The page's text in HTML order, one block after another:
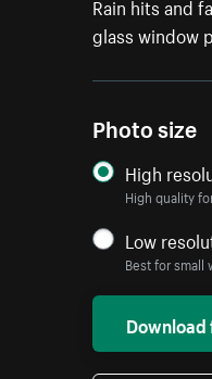
Rain hits and
glass window
Photo size
High
High quality
Low
Best for small